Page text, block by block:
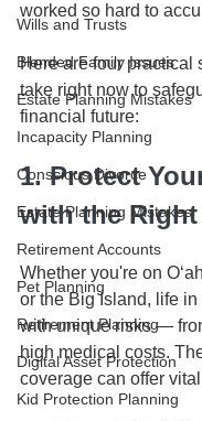
Wills and Trusts
Blended Family Issues
Estate Planning Mistakes
Incapacity Planning
Conscious Divorce
Estate Planning Mistakes
Retirement Accounts
Pet Planning
Retirement Planning
Digital Asset Protection
Kid Protection Planning
worked so hard to
Here are four practical
take right now to
financial future:
1. Protect
with the
Whether you're on
or the Big Island, life in
with unique risks —
high medical costs.
coverage can offer